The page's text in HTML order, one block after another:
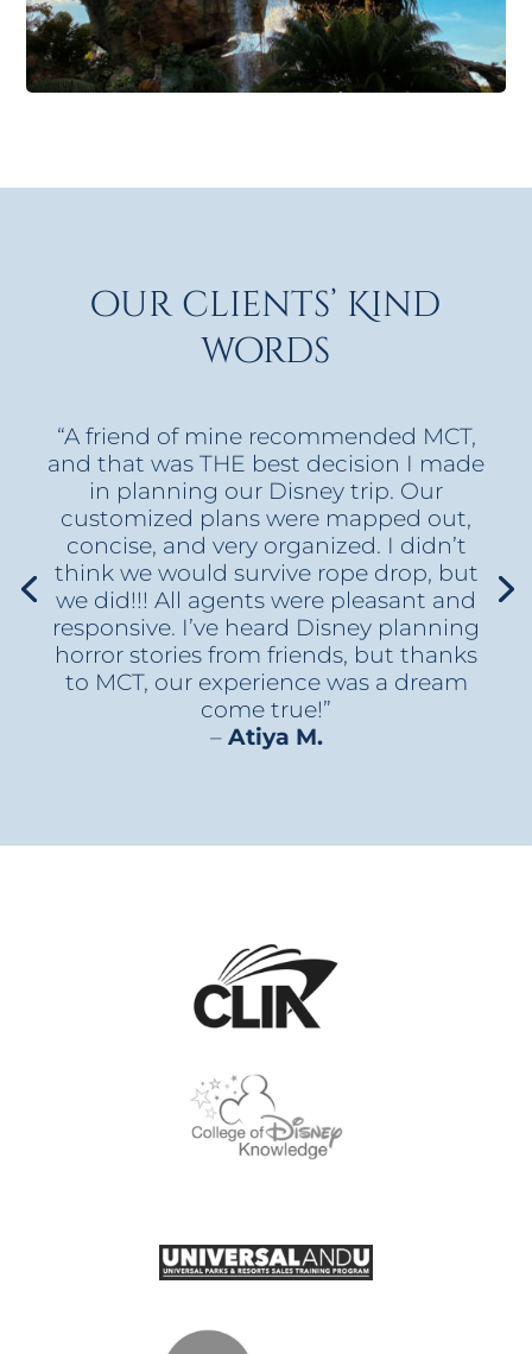
our clients’ Kind
words
“A friend of mine recommended MCT,
and that was THE best decision I made
in planning our Disney trip. Our
customized plans were mapped out,
concise, and very organized. I didn’t
think we would survive rope drop, but
we did!!! All agents were pleasant and
responsive. I’ve heard Disney planning
horror stories from friends, but thanks
to MCT, our experience was a dream
come true!”
– Atiya M.